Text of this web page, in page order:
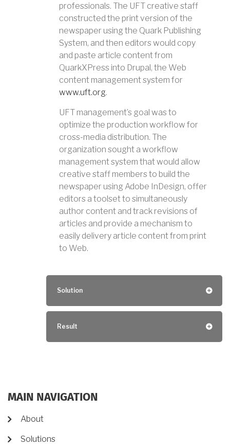
professionals. The UFT creative staff
constructed the print version of the
newspaper using the Quark Publishing
System, and then editors would copy
and paste article content from
QuarkXPress into Drupal, the Web
content management system for
www.uft.org.
UFT management’s goal was to
optimize the production workflow for
cross-media distribution. The
organization sought a workflow
management system that would allow
creative staff members to build the
newspaper using Adobe InDesign, offer
editors a toolset to simultaneously
author content and track revisions of
articles and provide a mechanism to
easily delivery article content from print
to Web.
Solution
Result
MAIN NAVIGATION
About
Solutions